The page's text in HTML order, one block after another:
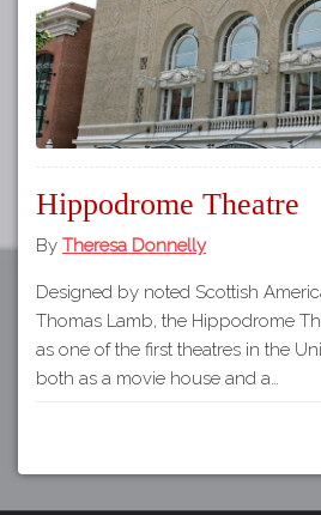
Hippodrome Theatre
By Theresa Donnelly
Designed by noted Scottish
Thomas Lamb, the Hippodrome
as one of the first theatres in the
both as a movie house and a…